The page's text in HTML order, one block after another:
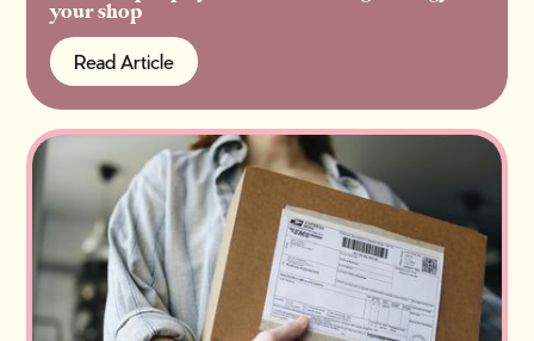
your shop
Read Article
Read Article